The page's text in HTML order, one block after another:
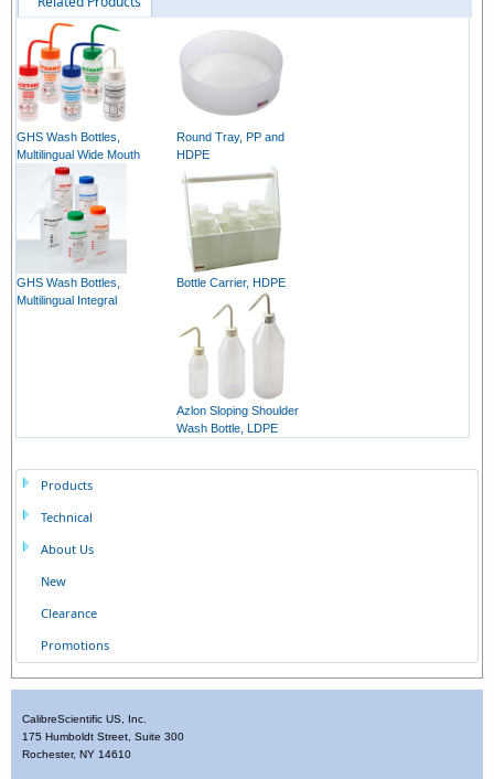
GHS Wash Bottles,
Multilingual Wide Mouth
Round Tray, PP and
HDPE
GHS Wash Bottles,
Multilingual Integral
Bottle Carrier, HDPE
Azlon Sloping Shoulder
Wash Bottle, LDPE
Products
Technical
About Us
New
Clearance
Promotions
CalibreScientific US, Inc.
175 Humboldt Street, Suite 300
Rochester, NY 14610